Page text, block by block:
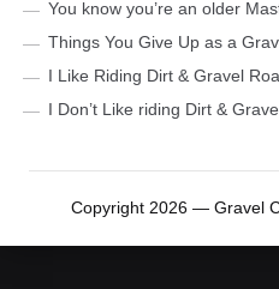
You know you’re an older
Things You Give Up as a
I Like Riding Dirt & Gravel
I Don’t Like riding Dirt &
Copyright 2026 — Gravel